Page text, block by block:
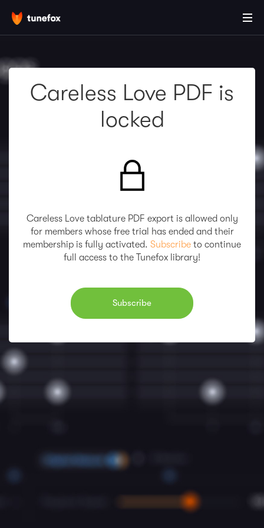
Careless Love PDF is
locked
Careless Love tablature PDF export is allowed only
for members whose free trial has ended and their
membership is fully activated. Subscribe to continue
full access to the Tunefox library!
Subscribe